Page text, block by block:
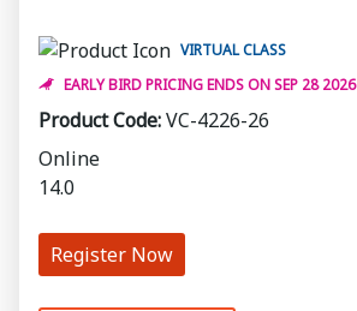
VIRTUAL CLASS
EARLY BIRD PRICING ENDS ON SEP 28 2026
Product Code:VC-4226-26
Online
14.0
Register Now